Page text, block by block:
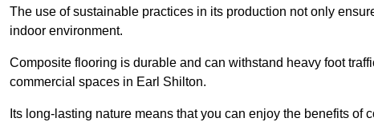
The use of sustainable practices in its production not only
indoor environment.
Composite flooring is durable and can withstand heavy foot
commercial spaces in Earl Shilton.
Its long-lasting nature means that you can enjoy the benefits